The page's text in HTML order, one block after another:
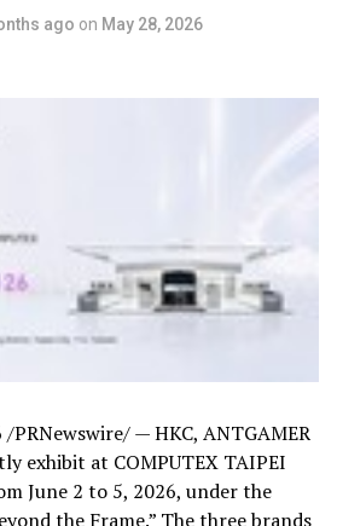
ago on May 28, 2026
/PRNewswire/ — HKC, ANTGAMER
exhibit at COMPUTEX TAIPEI
June 2 to 5, 2026, under the
the Frame.” The three brands